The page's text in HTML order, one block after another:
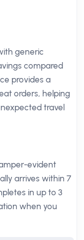
generic
compared
provides a
orders, helping
travel
evident
arrives within 7
in up to 3
when you